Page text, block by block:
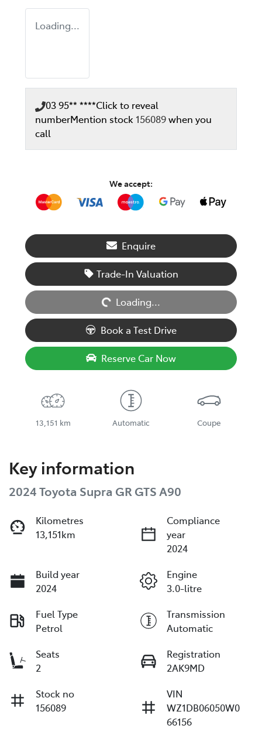
Loading...
03 95** ****Click to reveal
numberMention stock 156089when you
call
We accept:
Enquire
Trade-In Valuation
Loading...Loading...
Book a Test Drive
Reserve Car Now
13,151 km Automatic Coupe
Key information
2024 Toyota Supra GR GTS A90
Kilometres
13,151km
Compliance
year
2024
Build year
2024
Engine
3.0-litre
Fuel Type
Petrol
Transmission
Automatic
Seats
2
Registration
2AK9MD
Stock no
156089
VIN
WZ1DB06050W0
66156